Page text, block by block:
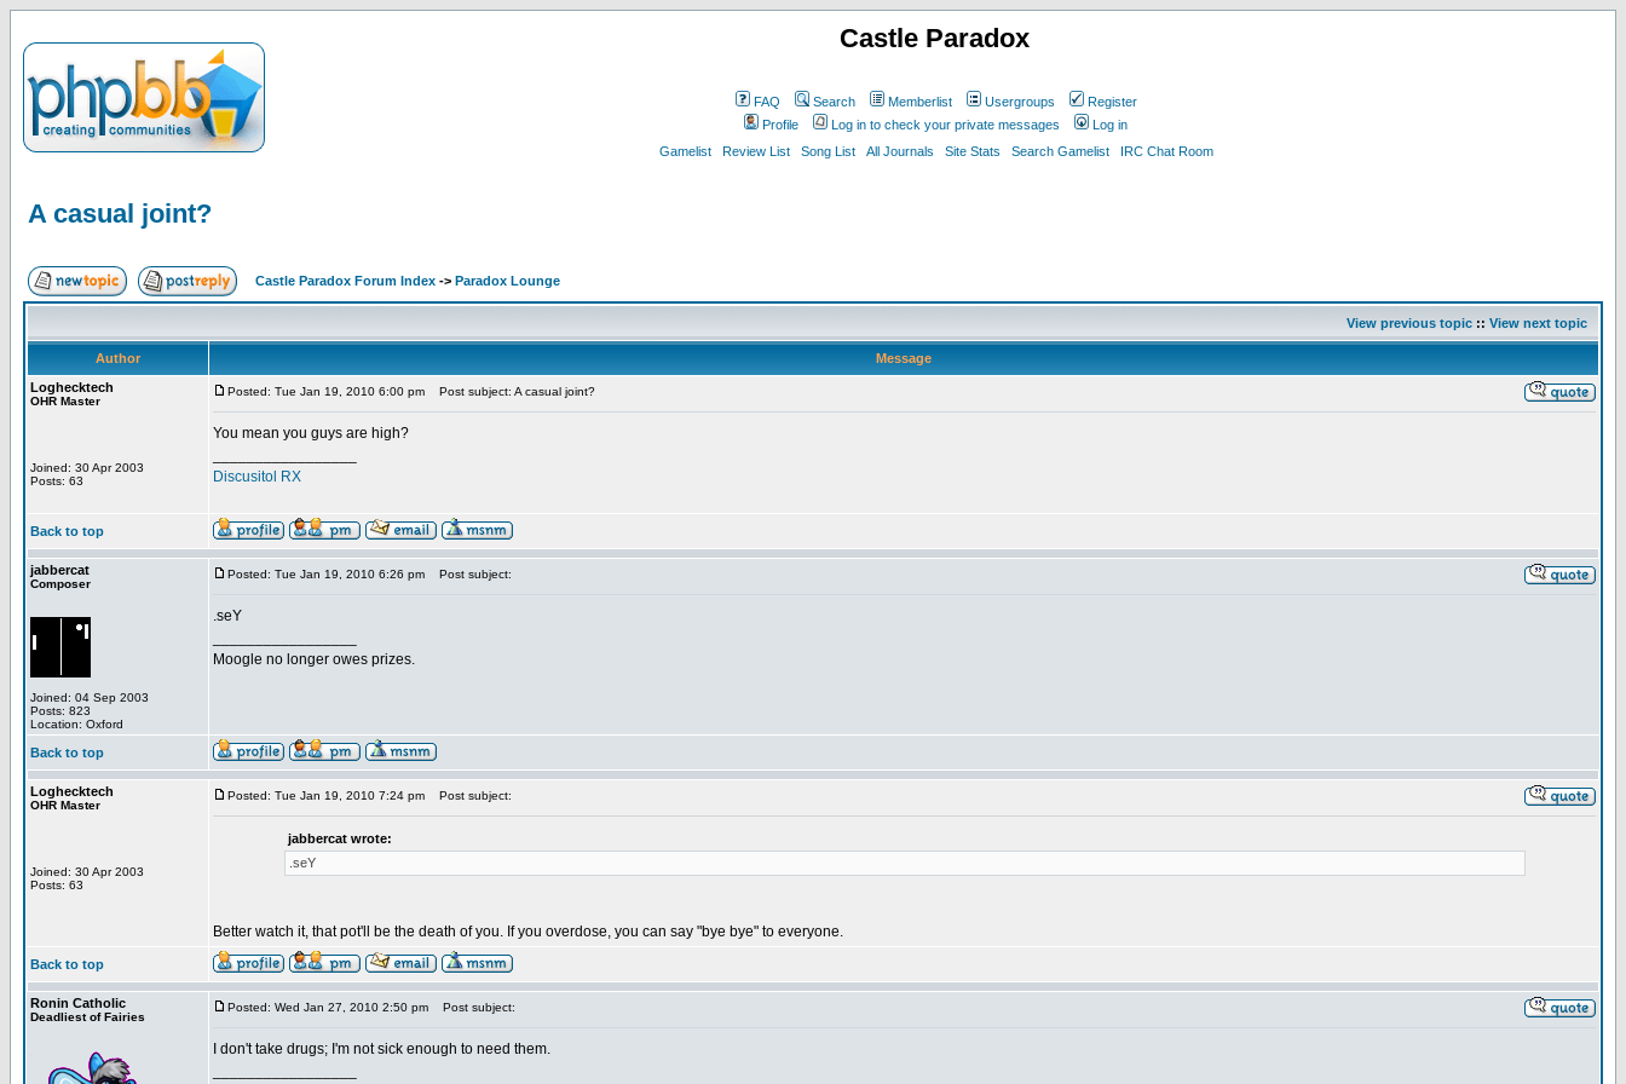
Castle Paradox
FAQ Search Memberlist Usergroups
Register
Profile
Log in to check your private messages
Log in
Gamelist
Review List Song List All Journals Site Stats Search Gamelist IRC Chat Room
A casual joint?
Castle Paradox Forum Index -> Paradox Lounge
View previous topic :: View next topic
Author
Message
Loghecktech
OHR Master
Joined: 30 Apr 2003
Posts: 63
Posted: Tue Jan 19, 2010 6:00 pm Post subject: A casual joint?
You mean you guys are high?
Discusitol RX
Back to top
jabbercat
Composer
Joined: 04 Sep 2003
Posts: 823
Location: Oxford
Posted: Tue Jan 19, 2010 6:26 pm Post subject:
.seY
Moogle no longer owes prizes.
Back to top
Loghecktech
OHR Master
Joined: 30 Apr 2003
Posts: 63
Posted: Tue Jan 19, 2010 7:24 pm Post subject:
jabbercat wrote:
.seY
Better watch it, that pot'll be the death of you. If you overdose, you can say "bye bye" to everyone.
Back to top
Ronin Catholic
Deadliest of Fairies
Posted: Wed Jan 27, 2010 2:50 pm Post subject:
I don't take drugs; I'm not sick enough to need them.